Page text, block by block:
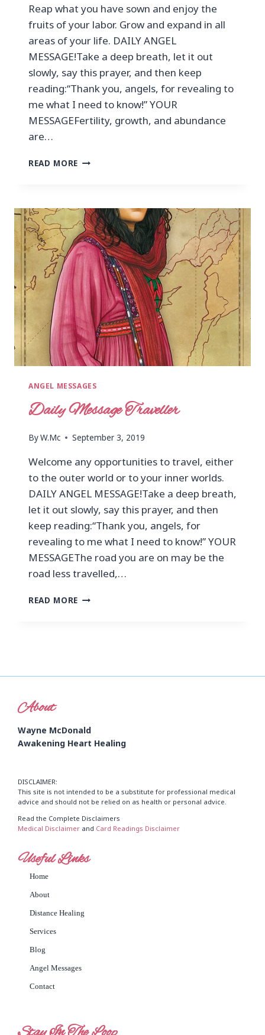
Reap what you have sown and enjoy the
fruits of your labor. Grow and expand in all
areas of your life. DAILY ANGEL
MESSAGE!Take a deep breath, let it out
slowly, say this prayer, and then keep
reading:“Thank you, angels, for revealing to
me what I need to know!” YOUR
MESSAGEFertility, growth, and abundance
are…
READ MORE
ANGEL MESSAGES
Daily Message Traveller
ByW.Mc September 3, 2019
Welcome any opportunities to travel, either
to the outer world or to your inner worlds.
DAILY ANGEL MESSAGE!Take a deep breath,
let it out slowly, say this prayer, and then
keep reading:“Thank you, angels, for
revealing to me what I need to know!” YOUR
MESSAGEThe road you are on may be the
road less travelled,…
READ MORE
About
Wayne McDonald
Awakening Heart Healing
DISCLAIMER:
This site is not intended to be a substitute for professional medical
advice and should not be relied on as health or personal advice.
Read the Complete Disclaimers
Medical Disclaimer and Card Readings Disclaimer
Useful Links
Home
About
Distance Healing
Services
Blog
Angel Messages
Contact